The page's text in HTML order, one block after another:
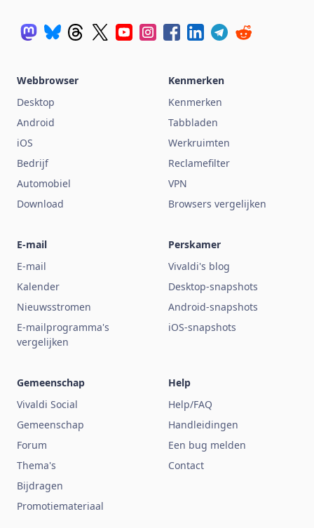
Webbrowser
Desktop
Android
iOS
Bedrijf
Automobiel
Download
Kenmerken
Kenmerken
Tabbladen
Werkruimten
Reclamefilter
VPN
Browsers vergelijken
E-mail
E-mail
Kalender
Nieuwsstromen
E-mailprogramma's
vergelijken
Perskamer
Vivaldi's blog
Desktop-snapshots
Android-snapshots
iOS-snapshots
Gemeenschap
Vivaldi Social
Gemeenschap
Forum
Thema's
Bijdragen
Promotiemateriaal
Help
Help/FAQ
Handleidingen
Een bug melden
Contact